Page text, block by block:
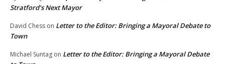
Stratford’s Next Mayor
David Chess on Letter to the Editor: Bringing a Mayoral Debate to
Town
Michael Suntag on Letter to the Editor: Bringing a Mayoral Debate